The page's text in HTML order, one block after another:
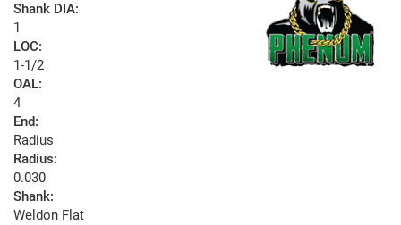
Shank DIA:
1
LOC:
1-1/2
OAL:
4
End:
Radius
Radius:
0.030
Shank:
Weldon Flat